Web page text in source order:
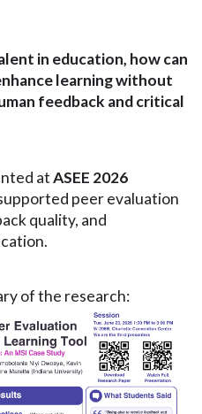
in education, how can
learning without
feedback and critical
atASEE 2026
peer evaluation
quality, and
of the research: